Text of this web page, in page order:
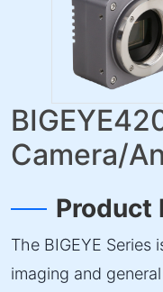
Camera/
Product
The BIGEYE
imaging and